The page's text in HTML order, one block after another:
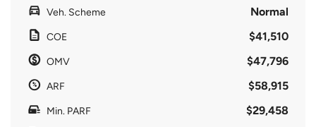
Veh. Scheme Normal
COE $41,510
OMV $47,796
ARF $58,915
Min. PARF $29,458